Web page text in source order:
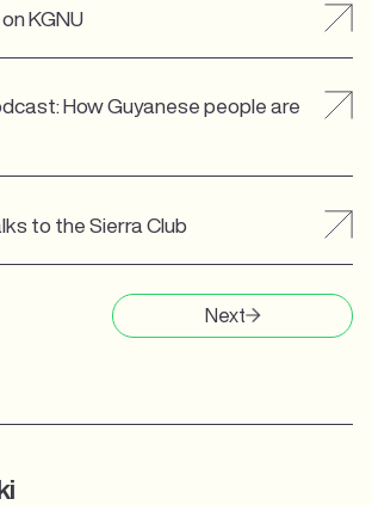
KGNU
How Guyanese people are
to the Sierra Club
Next